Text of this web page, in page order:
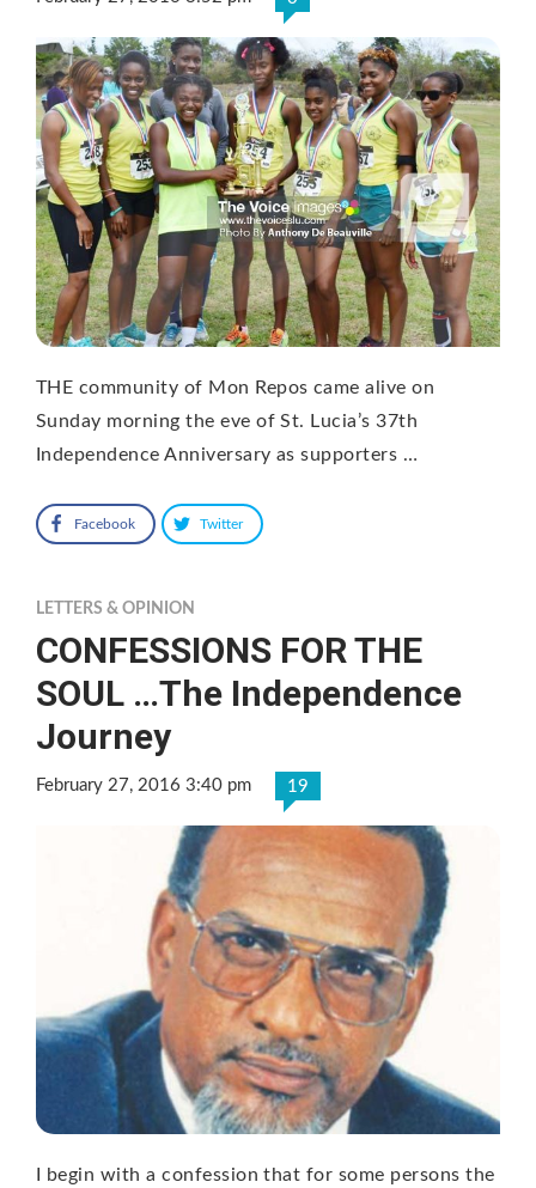
THE community of Mon Repos came alive on
Sunday morning the eve of St. Lucia’s 37th
Independence Anniversary as supporters …
Facebook Twitter
LETTERS & OPINION
CONFESSIONS FOR THE
SOUL …The Independence
Journey
February 27, 2016 3:40 pm 19
I begin with a confession that for some persons the